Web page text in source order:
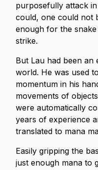
purposefully attack
could, one could not
enough for the
strike.
But Lau had been an
world. He was used
momentum in his
movements of
were automatically
years of experience
translated to mana
Easily gripping the
just enough mana to